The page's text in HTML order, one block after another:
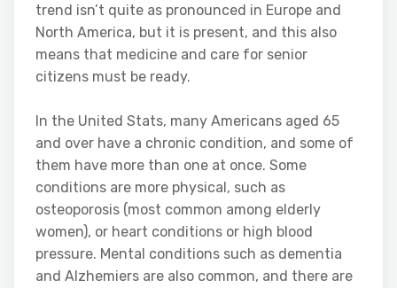
trend isn’t quite as pronounced in Europe and
North America, but it is present, and this also
means that medicine and care for senior
citizens must be ready.
In the United Stats, many Americans aged 65
and over have a chronic condition, and some of
them have more than one at once. Some
conditions are more physical, such as
osteoporosis (most common among elderly
women), or heart conditions or high blood
pressure. Mental conditions such as dementia
and Alzhemiers are also common, and there are